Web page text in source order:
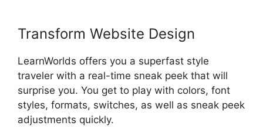
Transform Website Design
LearnWorlds offers you a superfast style
traveler with a real-time sneak peek that will
surprise you. You get to play with colors, font
styles, formats, switches, as well as sneak peek
adjustments quickly.